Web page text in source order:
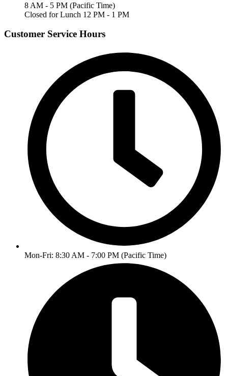
8 AM - 5 PM (Pacific Time)
Closed for Lunch 12 PM - 1 PM
Customer Service Hours
Mon-Fri: 8:30 AM - 7:00 PM (Pacific Time)